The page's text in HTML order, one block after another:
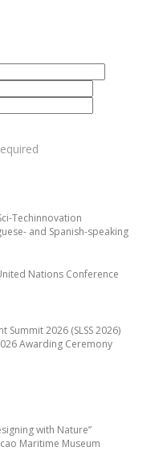
with Nature”
Maritime Museum
Techinnovation
and Spanish-speaking
Nations Conference
Summit 2026 (SLSS 2026)
Awarding Ceremony